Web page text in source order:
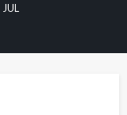
JUL